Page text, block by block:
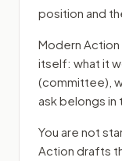
position and
Modern Action
itself: what it
(committee) ,
ask belongs in
You are not
Action drafts